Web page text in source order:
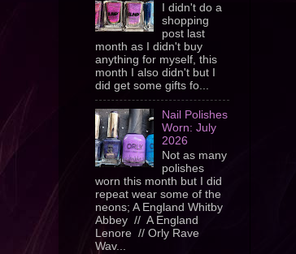
I didn't do a
shopping
post last
month as I didn't buy
anything for myself, this
month I also didn't but I
did get some gifts fo...
Nail Polishes
Worn: July
2026
Not as many
polishes
worn this month but I did
repeat wear some of the
neons; A England Whitby
Abbey // A England
Lenore // Orly Rave
Wav...